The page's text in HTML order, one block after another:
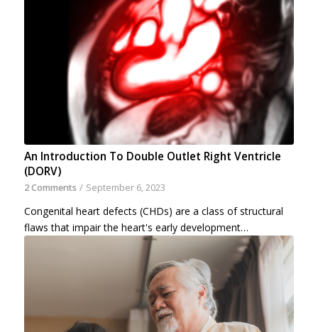
An Introduction To Double Outlet Right Ventricle
(DORV)
2 Comments / September 6, 2023
Congenital heart defects (CHDs) are a class of structural
flaws that impair the heart's early development…